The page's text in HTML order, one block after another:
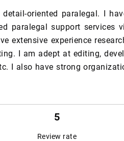
oriented paralegal. I
paralegal support
extensive experience
I am adept at editing,
I also have strong
5
Review rate